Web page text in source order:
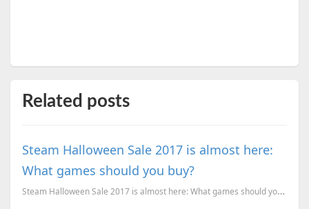
Related posts
Steam Halloween Sale 2017 is almost here:
What games should you buy?
Steam Halloween Sale 2017 is almost here: What games should you buy?